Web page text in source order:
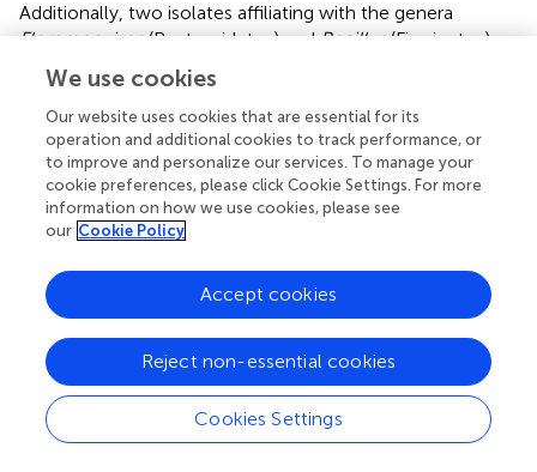
Additionally, two isolates affiliating with the genera
Flammeovirga(Bacteroidetes) andBacillus(Firmicutes),
respectively, were uniquely obtained by culturing. The
majority of the obtained isolates shared a 16S rRNA gene
identity of >97% with described species (Table).
Most of the detected bacteria are known constituents of
seawater or marine sediments (Buchan et al.,; Zhao et al.,
; Bowman,; Garcia and Müller,; Gomez-Gil et al.,
Lastovica et al.,; López-Pérez and Rodriguez-Valera,
and were likely associated with the sampled pharynges
due to the ascidians' filter feeding. However, members of
Vibrionaceae(Gomez-Gil et al.,) and the genus
Endozoicomonas
; Yang et al.,;
Nishijima et al., ; Pike et al.,; Hyun et al.,; Appolinario et
) have also been detected in association with other
marine animals and thereby may represent bacteria with a
We use cookies
Our website uses cookies that are essential for its
operation and additional cookies to track performance, or
to improve and personalize our services. To manage your
cookie preferences, please click Cookie Settings. For more
information on how we use cookies, please see
our Cookie Policy
Cookies Settings
Reject non-essential cookies
Accept cookies